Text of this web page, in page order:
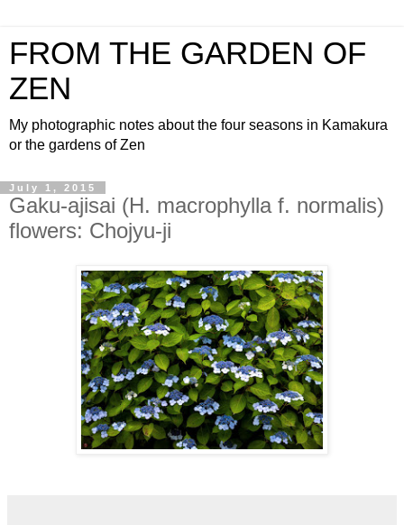
FROM THE GARDEN OF
ZEN
My photographic notes about the four seasons in Kamakura
or the gardens of Zen
July 1, 2015
Gaku-ajisai (H. macrophylla f. normalis)
flowers: Chojyu-ji